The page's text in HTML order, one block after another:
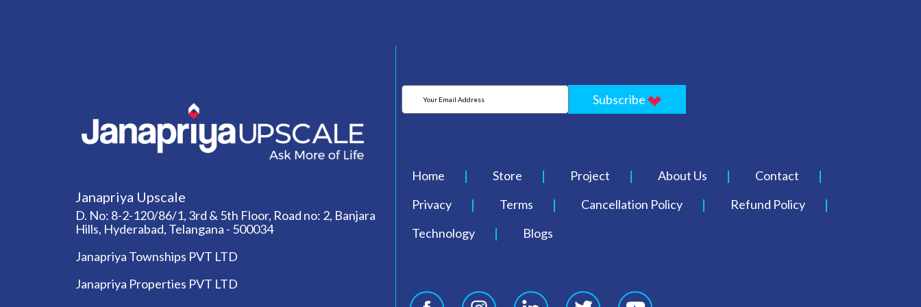
Janapriya Upscale
D. No: 8-2-120/86/1, 3rd & 5th Floor, Road no: 2, Banjara
Hills, Hyderabad, Telangana - 500034
Janapriya Townships PVT LTD
Janapriya Properties PVT LTD
Subscribe
Home Store Project About Us
Contact
Privacy
Terms Cancellation Policy
Refund Policy
Technology
Blogs